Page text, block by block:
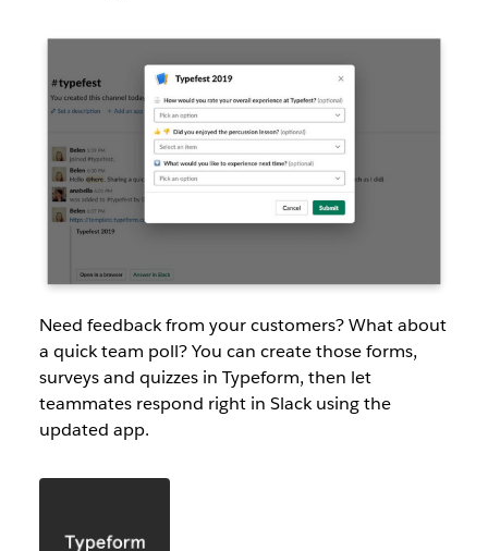
Need feedback from your customers? What about
a quick team poll? You can create those forms,
surveys and quizzes in Typeform, then let
teammates respond right in Slack using the
updated app.